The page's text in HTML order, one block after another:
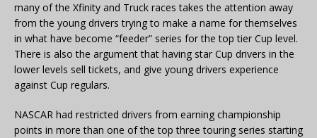
many of the Xfinity and Truck races takes the attention away
from the young drivers trying to make a name for themselves
in what have become “feeder” series for the top tier Cup level.
There is also the argument that having star Cup drivers in the
lower levels sell tickets, and give young drivers experience
against Cup regulars.
NASCAR had restricted drivers from earning championship
points in more than one of the top three touring series starting